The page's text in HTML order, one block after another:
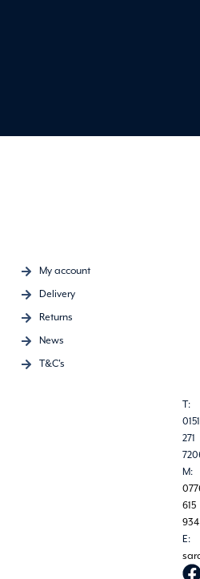
My account
Delivery
Returns
News
T&C's
T:
0151
271
M:
615
934
E: